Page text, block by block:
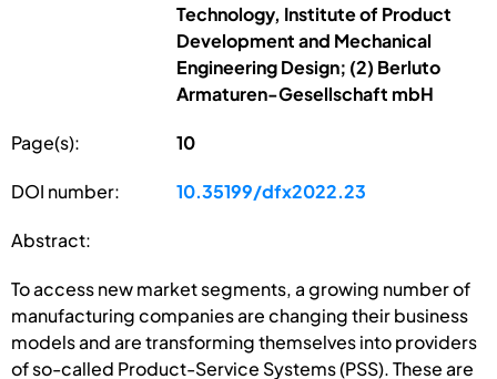
Technology, Institute of Product
Development and Mechanical
Engineering Design; (2) Berluto
Armaturen-Gesellschaft mbH
Page(s): 10
DOI number: 10.35199/dfx2022.23
Abstract:
To access new market segments, a growing number of
manufacturing companies are changing their business
models and are transforming themselves into providers
of so-called Product-Service Systems (PSS). These are